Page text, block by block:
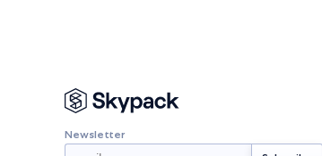
Newsletter